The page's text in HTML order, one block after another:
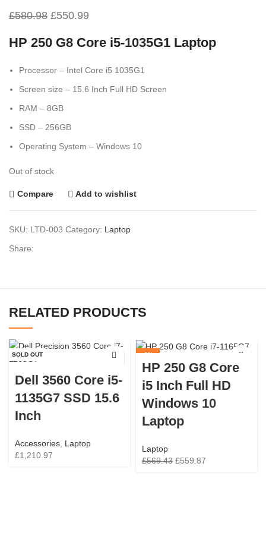
£580.98 £550.99
HP 250 G8 Core i5-1035G1 Laptop
Processor – Intel Core i5 1035G1
Screen size – 15.6 Inch Full HD Screen
RAM – 8GB
SSD – 256GB
Operating System – Windows 10
Out of stock
Compare Add to wishlist
SKU: LTD-003 Category: Laptop
Share:
RELATED PRODUCTS
SOLD OUT
Dell 3560 Core i5-
1135G7 SSD 15.6
Inch
Accessories Laptop
£1,210.97
-2%
SOLD OUT
HP 250 G8 Core
i5 Inch Full HD
Windows 10
Laptop
Laptop
£569.43 £559.87